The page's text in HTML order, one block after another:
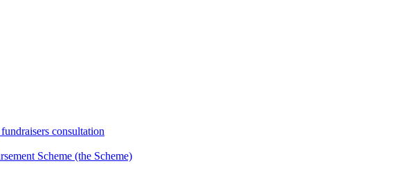
consultation
Scheme (the Scheme)